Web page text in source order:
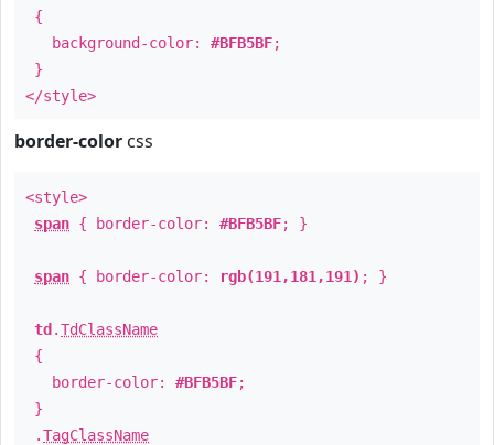
{
background-color: #BFB5BF;
}
</style>
border-color css
<style>
span { border-color: #BFB5BF; }
span { border-color: rgb(191,181,191) ; }
td .TdClassName
{
border-color: #BFB5BF;
}
.TagClassName